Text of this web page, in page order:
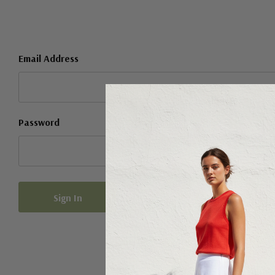
Email Address
Password
Forgot your password?